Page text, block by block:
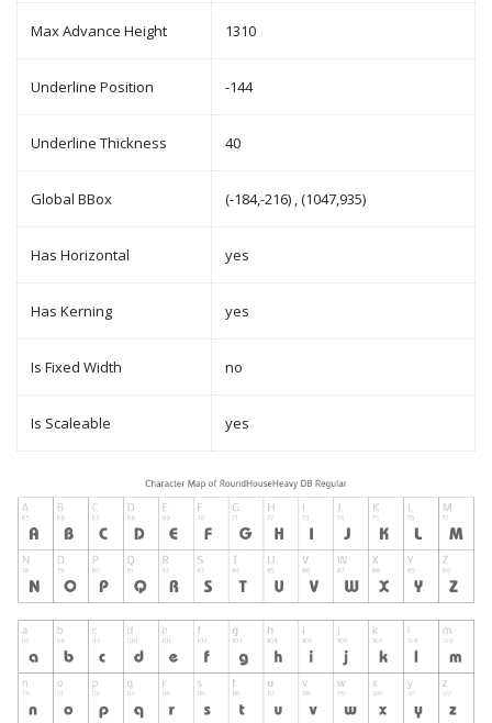
Max Advance Height 1310
Underline Position -144
Underline Thickness 40
Global BBox (-184,-216) , (1047,935)
Has Horizontal yes
Has Kerning yes
Is Fixed Width no
Is Scaleable yes